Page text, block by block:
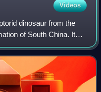
Videos
dinosaur from the
of South China. It
from a single well-